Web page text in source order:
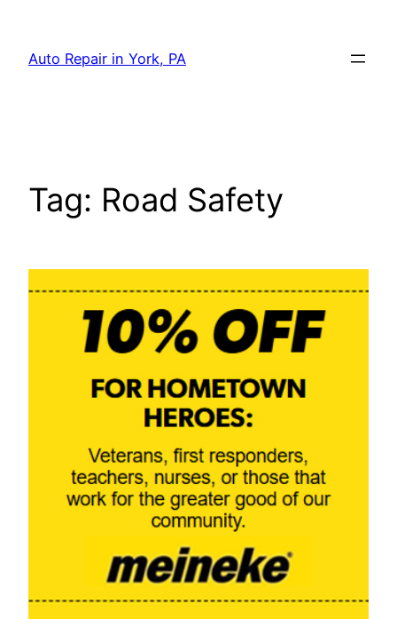
content
Auto Repair in York, PA
Tag: Road Safety